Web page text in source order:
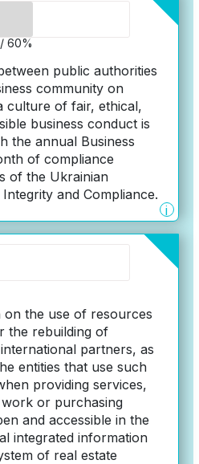
60%
public authorities
community on
culture of fair, ethical,
business conduct is
the annual Business
of compliance
of the Ukrainian
and Compliance.
i
on the use of resources
the rebuilding of
partners, as
entities that use such
providing services,
or purchasing
and accessible in the
integrated information
of real estate